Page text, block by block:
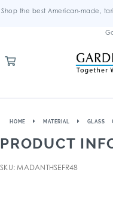
Shop the best American-made,
HOME MATERIAL GLASS
PRODUCT
SKU: MADANTHSEFR48